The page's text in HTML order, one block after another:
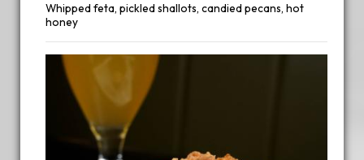
Whipped feta, pickled shallots, candied pecans, hot
honey